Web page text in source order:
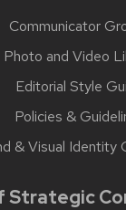
Communicator
Photo and Video
Editorial Style
Policies &
& Visual Identity